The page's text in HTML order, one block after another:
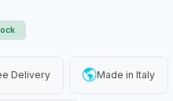
Delivery Made in Italy